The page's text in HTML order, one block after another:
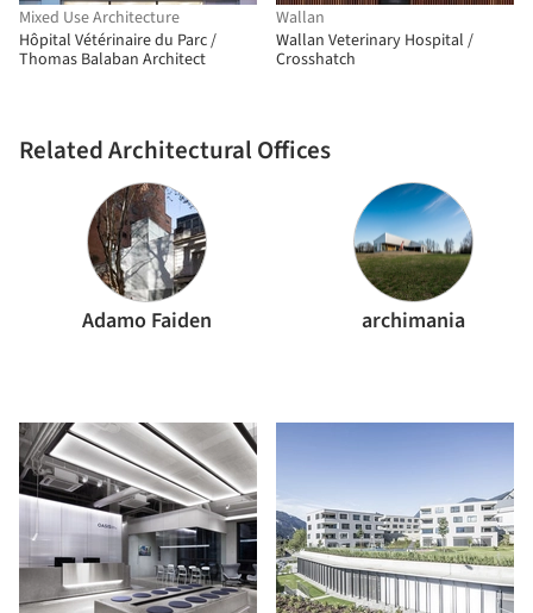
Mixed Use Architecture
Hôpital Vétérinaire du Parc /
Thomas Balaban Architect
Related Architectural Offices
Adamo Faiden archimania
Wallan
Wallan Veterinary Hospital /
Crosshatch